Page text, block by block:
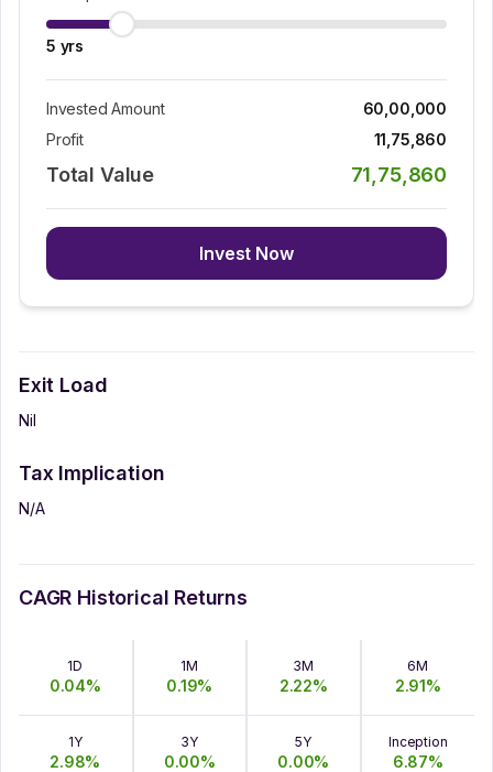
5 yrs
Invested Amount
60,00,000
Profit
11,75,860
Total Value 71,75,860
Invest Now
Exit Load
Nil
Tax Implication
N/A
CAGR Historical Returns
1D
0.04%
1M
0.19%
3M
2.22%
6M
2.91%
1Y
2.98%
3Y
0.00%
5Y
0.00%
Inception
6.87%